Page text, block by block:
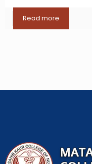
Read more